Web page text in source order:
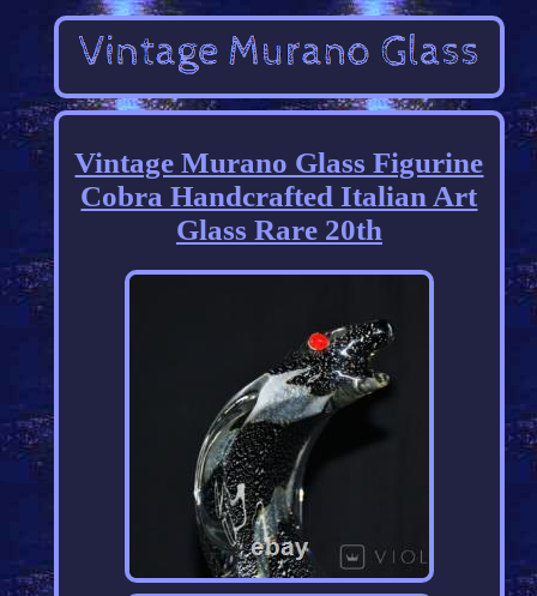
Vintage Murano Glass Figurine
Cobra Handcrafted Italian Art
Glass Rare 20th